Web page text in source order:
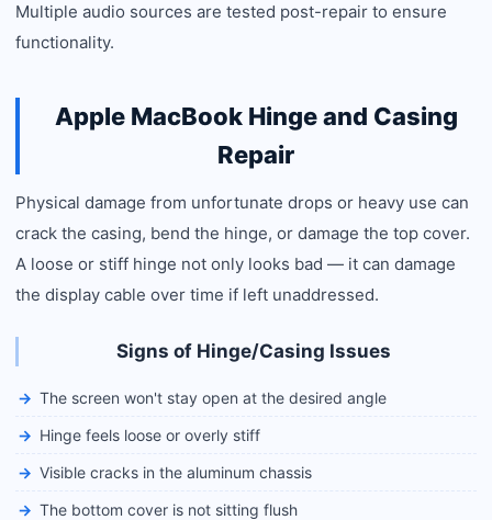
Multiple audio sources are tested post-repair to ensure
functionality.
Apple MacBook Hinge and Casing
Repair
Physical damage from unfortunate drops or heavy use can
crack the casing, bend the hinge, or damage the top cover.
A loose or stiff hinge not only looks bad — it can damage
the display cable over time if left unaddressed.
Signs of Hinge/Casing Issues
The screen won't stay open at the desired angle
Hinge feels loose or overly stiff
Visible cracks in the aluminum chassis
The bottom cover is not sitting flush